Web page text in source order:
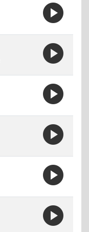
play_circle
play_circle
play_circle
play_circle
play_circle
play_circle